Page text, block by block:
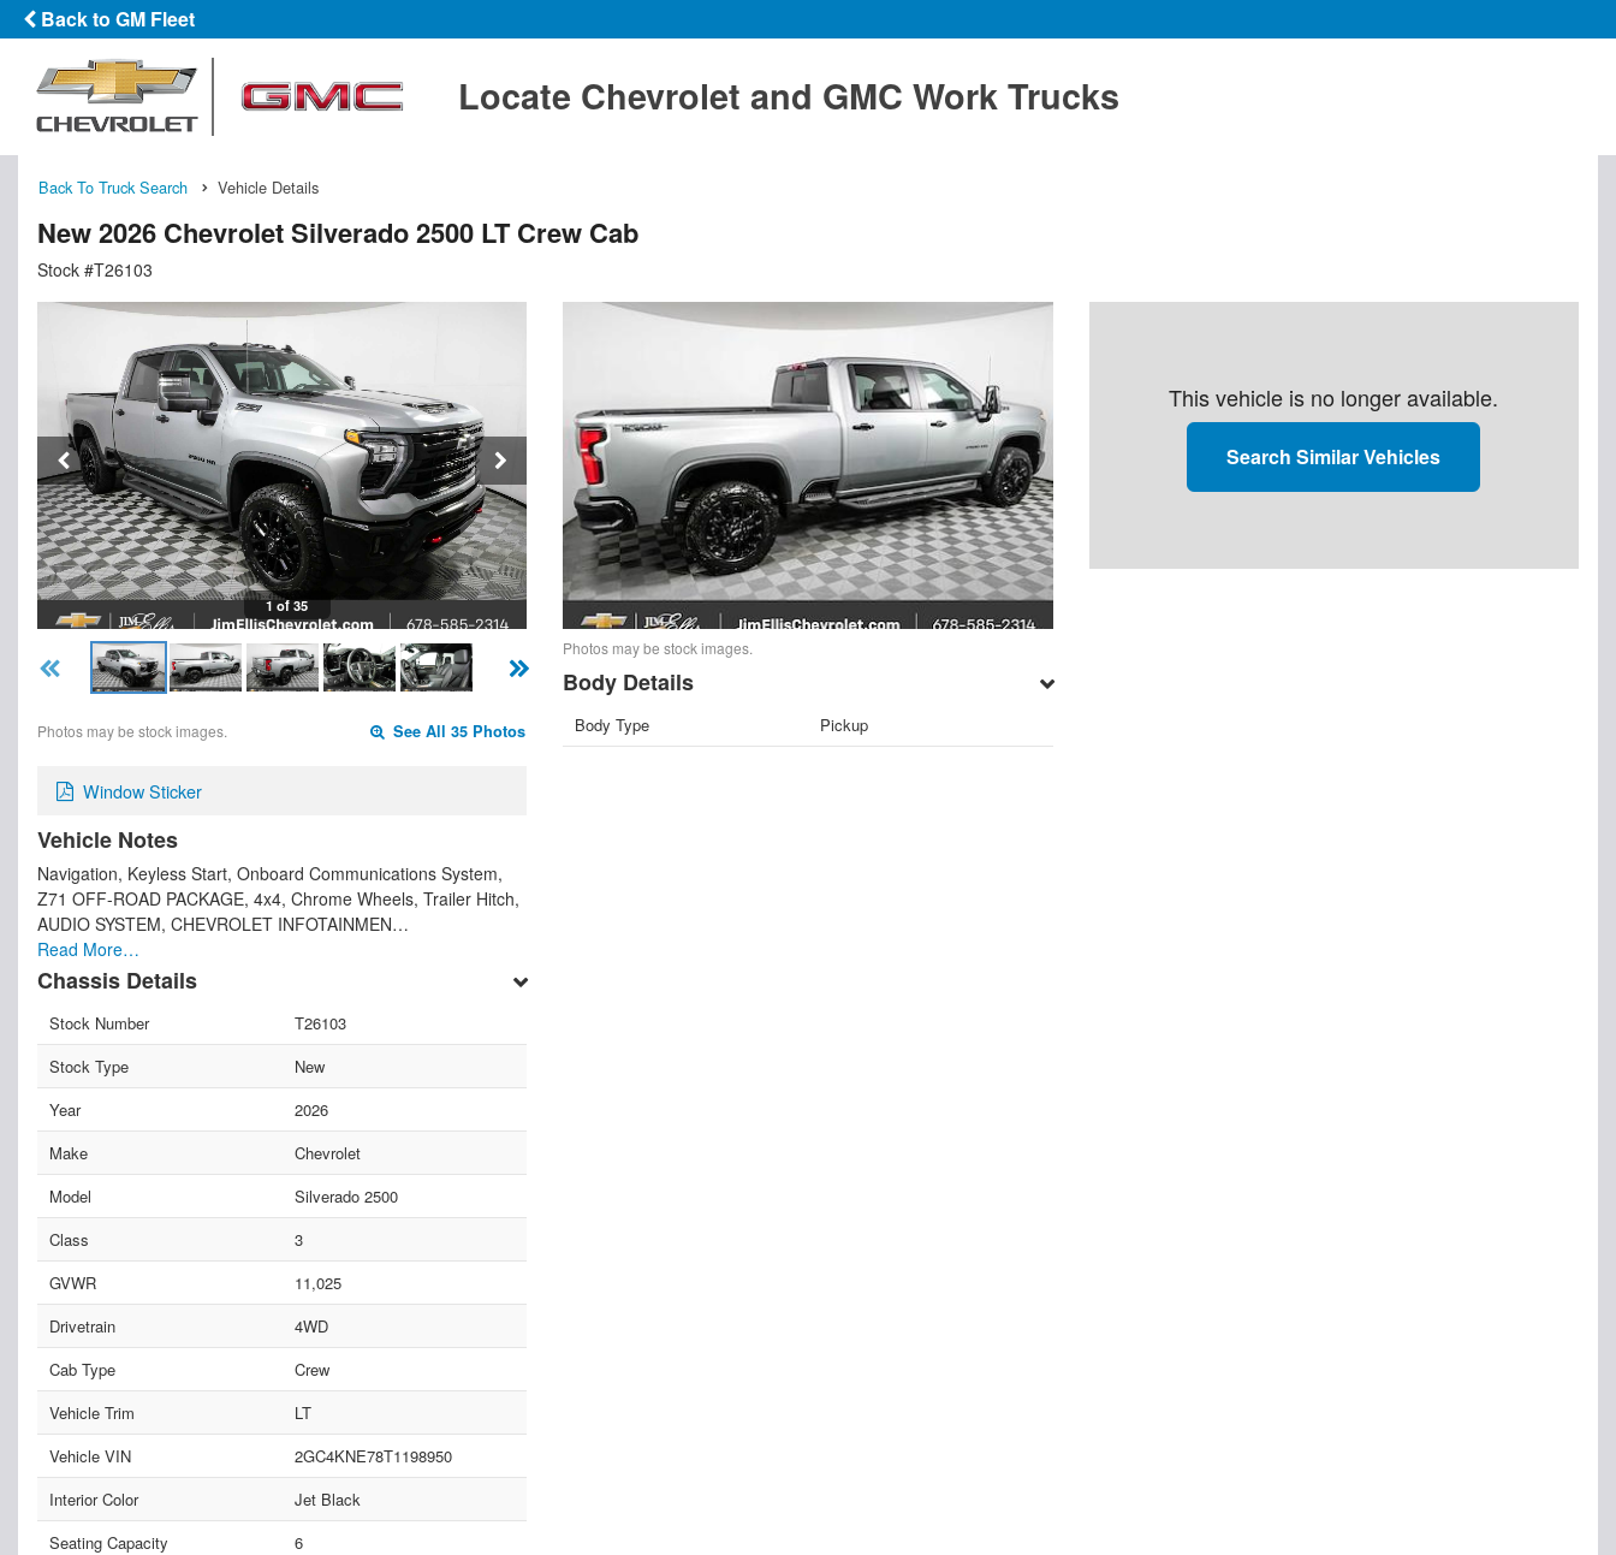
Back to GM Fleet
Locate Chevrolet and GMC Work Trucks
Back To Truck Search Vehicle Details
New 2026 Chevrolet Silverado 2500 LT Crew Cab
Stock #T26103
1 of 35
Photos may be stock images. See All 35 Photos
Window Sticker
Vehicle Notes
Navigation, Keyless Start, Onboard Communications System,
Z71 OFF-ROAD PACKAGE, 4x4, Chrome Wheels, Trailer Hitch,
AUDIO SYSTEM, CHEVROLET INFOTAINMEN…
Read More…
Chassis Details
Stock Number
T26103
Stock Type
New
Year
2026
Make
Chevrolet
Model
Silverado 2500
Class
3
GVWR
11,025
Drivetrain
4WD
Cab Type
Crew
Vehicle Trim
LT
Vehicle VIN
2GC4KNE78T1198950
Interior Color
Jet Black
Seating Capacity
6
Photos may be stock images.
Body Details
Body Type Pickup
This vehicle is no longer available.
Search Similar Vehicles